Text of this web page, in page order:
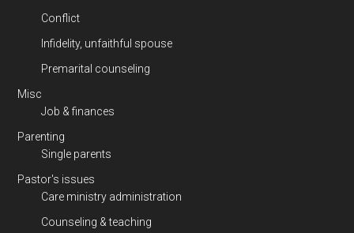
Conflict
Infidelity, unfaithful spouse
Premarital counseling
Misc
Job & finances
Parenting
Single parents
Pastor's issues
Care ministry administration
Counseling & teaching